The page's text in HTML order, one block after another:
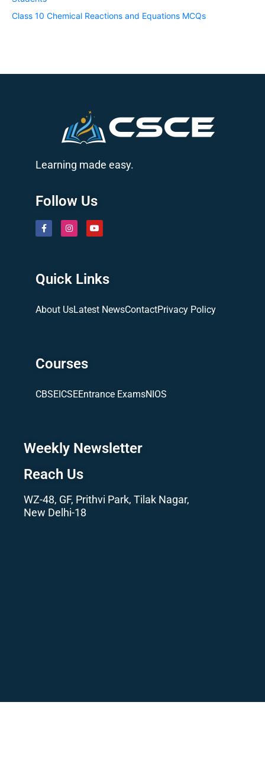
Class 10 Chemical Reactions and Equations MCQs
Learning made easy.
Follow Us
Quick Links
About UsLatest NewsContactPrivacy Policy
Courses
CBSE ICSEEntrance ExamsNIOS
Weekly Newsletter
Reach Us
WZ-48, GF, Prithvi Park, Tilak Nagar,
New Delhi-18